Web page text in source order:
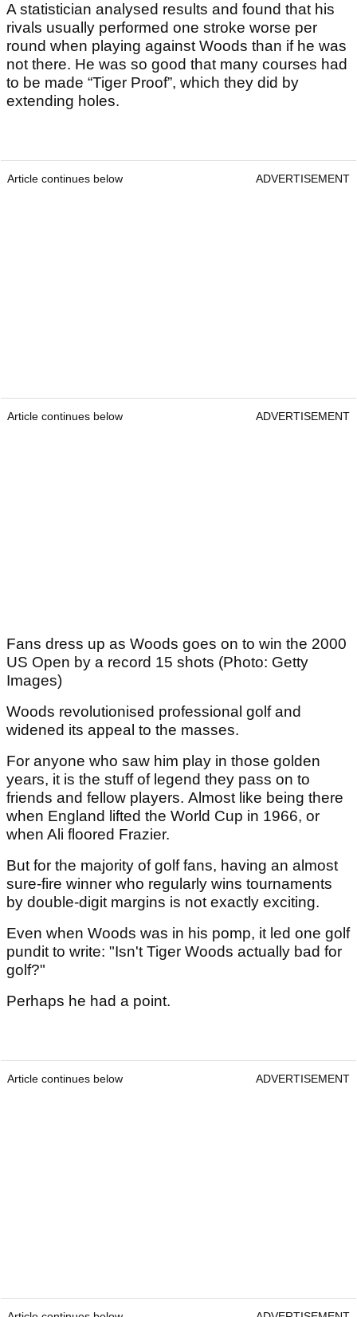
A statistician analysed results and found that his
rivals usually performed one stroke worse per
round when playing against Woods than if he was
not there. He was so good that many courses had
to be made “Tiger Proof”, which they did by
extending holes.
Article continues below ADVERTISEMENT
Article continues below ADVERTISEMENT
Fans dress up as Woods goes on to win the 2000
US Open by a record 15 shots (Photo: Getty
Images)
Woods revolutionised professional golf and
widened its appeal to the masses.
For anyone who saw him play in those golden
years, it is the stuff of legend they pass on to
friends and fellow players. Almost like being there
when England lifted the World Cup in 1966, or
when Ali floored Frazier.
But for the majority of golf fans, having an almost
sure-fire winner who regularly wins tournaments
by double-digit margins is not exactly exciting.
Even when Woods was in his pomp, it led one golf
pundit to write: "Isn't Tiger Woods actually bad for
golf?"
Perhaps he had a point.
Article continues below ADVERTISEMENT